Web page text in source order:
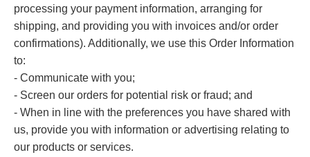
processing your payment information, arranging for
shipping, and providing you with invoices and/or order
confirmations). Additionally, we use this Order Information
to:
- Communicate with you;
- Screen our orders for potential risk or fraud; and
- When in line with the preferences you have shared with
us, provide you with information or advertising relating to
our products or services.